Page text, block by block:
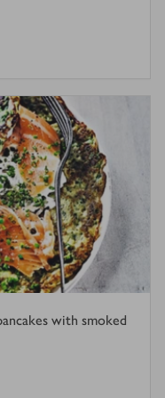
with smoked